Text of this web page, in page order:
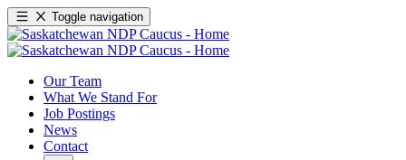
Toggle navigation
Our Team
What We Stand For
Job Postings
News
Contact